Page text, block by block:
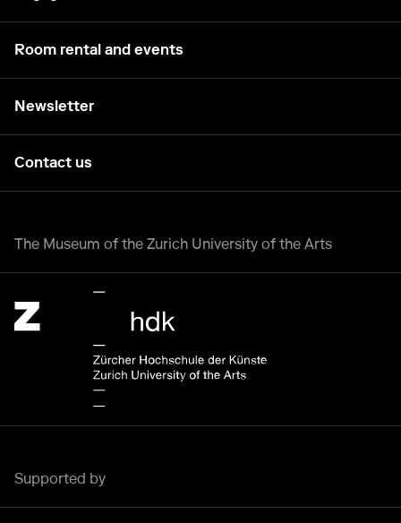
Room rental and events
Newsletter
Contact us
The Museum of the Zurich University of the Arts
Supported by